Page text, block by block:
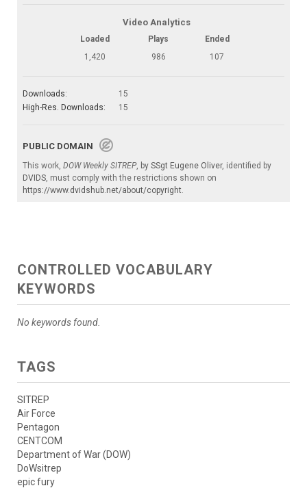
Video Analytics
Loaded Plays
Ended
1,420
986 107
Downloads:
15
High-Res. Downloads:
15
PUBLIC DOMAIN
This work, DOW Weekly SITREP, by SSgt Eugene Oliver, identified by
DVIDS , must comply with the restrictions shown on
https://www.dvidshub.net/about/copyright
CONTROLLED VOCABULARY
KEYWORDS
No keywords found.
TAGS
SITREP
Air Force
Pentagon
CENTCOM
Department of War (DOW)
DoWsitrep
epic fury